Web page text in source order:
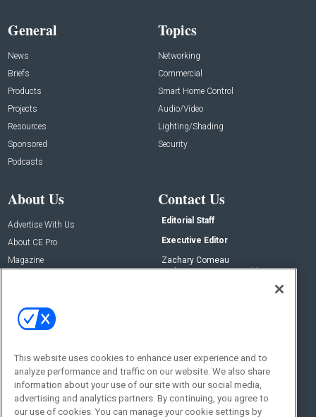
General
News
Briefs
Products
Projects
Resources
Sponsored
Podcasts
Topics
Networking
Commercial
Smart Home Control
Audio/Video
Lighting/Shading
Security
About Us
Advertise With Us
About CE Pro
Magazine
Contact Us
Editorial Staff
Executive Editor
Zachary Comeau
zachary.comeau@emeraldx.com
Social:
This website uses cookies to enhance user experience and to
analyze performance and traffic on our website. We also share
information about your use of our site with our social media,
advertising and analytics partners. By continuing, you agree to
our use of cookies. You can manage your cookie settings by